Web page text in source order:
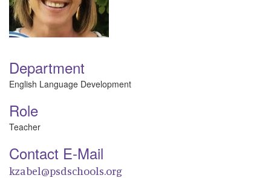
Department
English Language Development
Role
Teacher
Contact E-Mail
kzabel@psdschools.org